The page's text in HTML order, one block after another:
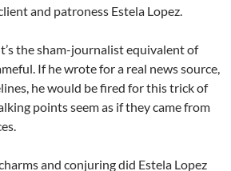
and patroness Estela Lopez.
the sham-journalist equivalent of
If he wrote for a real news source,
he would be fired for this trick of
points seem as if they came from
and conjuring did Estela Lopez